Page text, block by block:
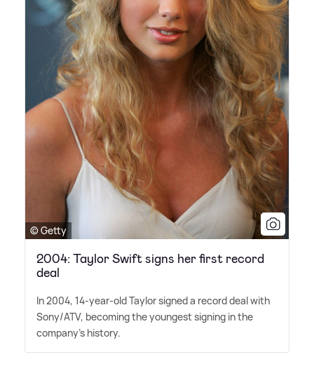
© Getty
2004: Taylor Swift signs her first record
deal
In 2004, 14-year-old Taylor signed a record deal with
Sony/ATV, becoming the youngest signing in the
company's history.